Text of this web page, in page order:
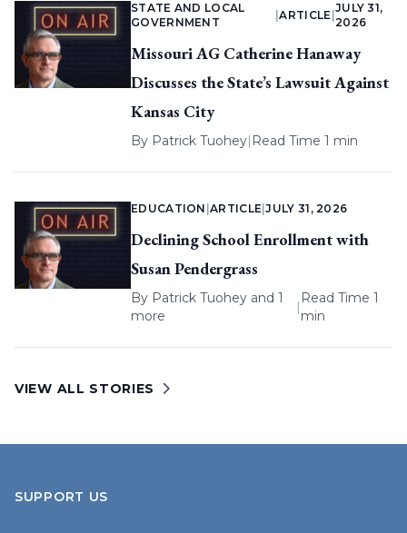
STATE AND LOCAL
GOVERNMENT
|ARTICLE
JULY 31,
2026
Missouri AG Catherine Hanaway
Discusses the State’s Lawsuit Against
Kansas City
By Patrick Tuohey| Read Time 1 min
EDUCATION |ARTICLE |JULY 31, 2026
Declining School Enrollment with
Susan Pendergrass
By Patrick Tuohey and 1
more
|
Read Time 1
min
VIEW ALL STORIES
SUPPORT US